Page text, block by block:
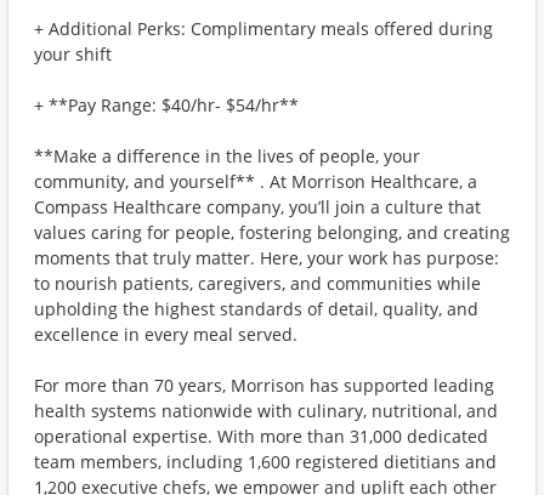
+ Additional Perks: Complimentary meals offered during
your shift
+ **Pay Range: $40/hr- $54/hr**
**Make a difference in the lives of people, your
community, and yourself** . At Morrison Healthcare, a
Compass Healthcare company, you’ll join a culture that
values caring for people, fostering belonging, and creating
moments that truly matter. Here, your work has purpose:
to nourish patients, caregivers, and communities while
upholding the highest standards of detail, quality, and
excellence in every meal served.
For more than 70 years, Morrison has supported leading
health systems nationwide with culinary, nutritional, and
operational expertise. With more than 31,000 dedicated
team members, including 1,600 registered dietitians and
1,200 executive chefs, we empower and uplift each other